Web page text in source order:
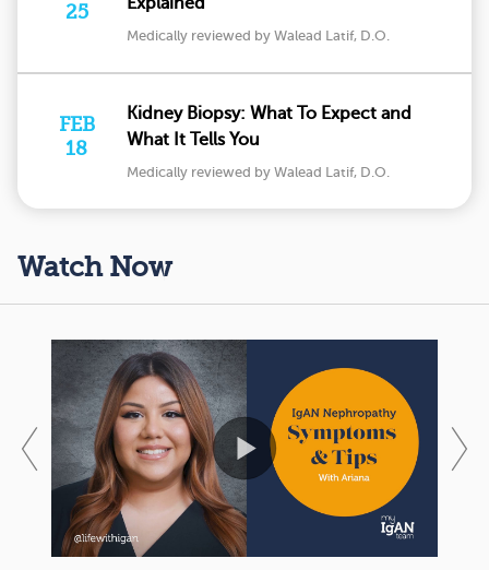
25
Medically reviewed by Walead Latif, D.O.
FEB
18
Kidney Biopsy: What To Expect and
What It Tells You
Medically reviewed by Walead Latif, D.O.
Watch Now